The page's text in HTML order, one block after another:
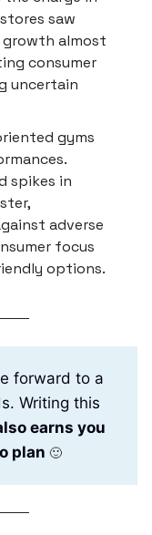
saw
almost
consumer
uncertain
gyms
spikes in
adverse
focus
options.
forward to a
Writing this
earns you
plan 🙂